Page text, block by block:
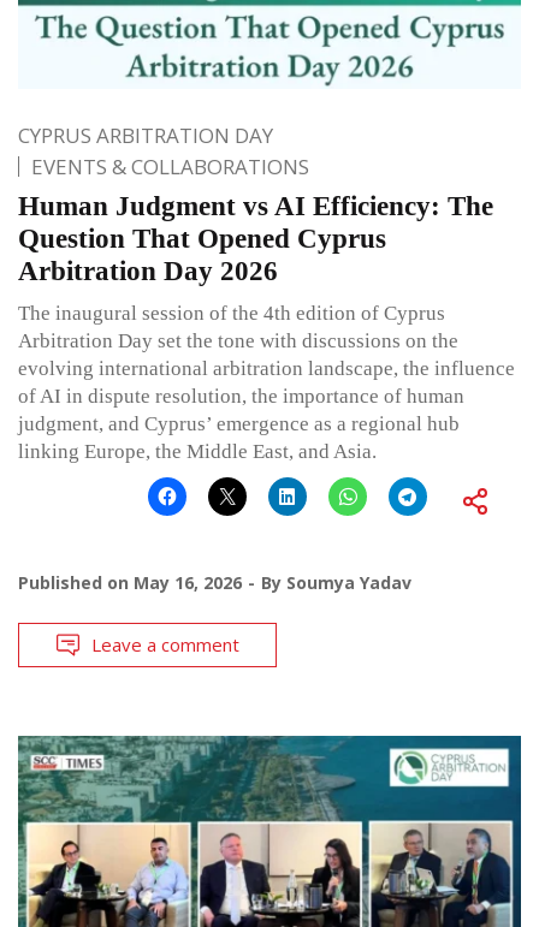
CYPRUS ARBITRATION DAY
EVENTS & COLLABORATIONS
Human Judgment vs AI Efficiency: The
Question That Opened Cyprus
Arbitration Day 2026
The inaugural session of the 4th edition of Cyprus
Arbitration Day set the tone with discussions on the
evolving international arbitration landscape, the influence
of AI in dispute resolution, the importance of human
judgment, and Cyprus’ emergence as a regional hub
linking Europe, the Middle East, and Asia.
Published on May 16, 2026 By Soumya Yadav
Leave a comment